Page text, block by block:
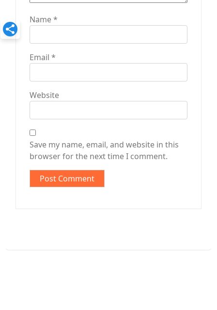
Name*
Email *
Website
Save my name, email, and website in this
browser for the next time I comment.